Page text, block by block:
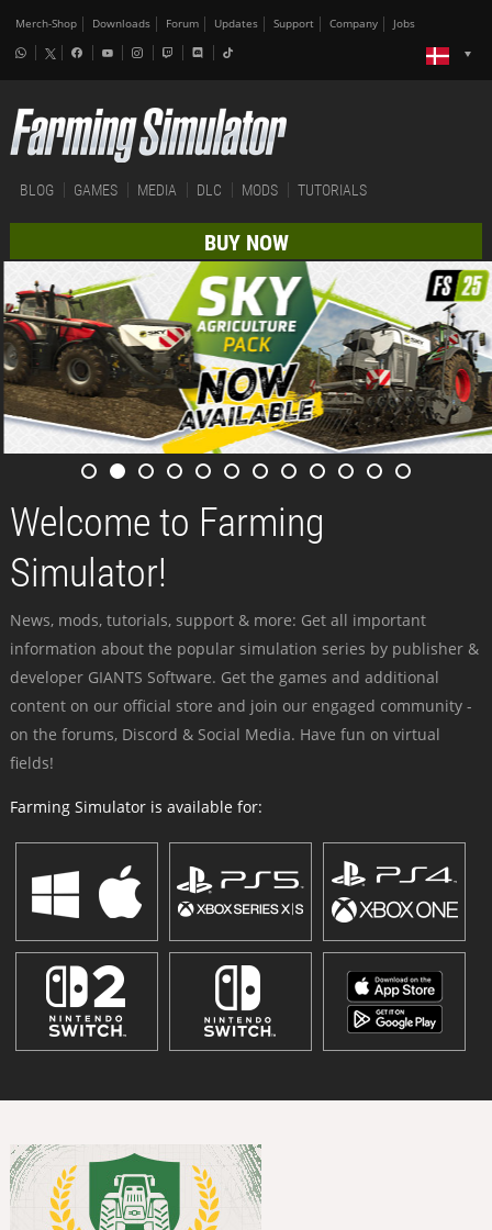
Merch-Shop Downloads Forum Updates Support Company Jobs
BLOG GAMES MEDIA DLC MODS TUTORIALS
BUY NOW
Welcome to Farming
Simulator!
News, mods, tutorials, support & more: Get all important
information about the popular simulation series by publisher &
developer GIANTS Software. Get the games and additional
content on our official store and join our engaged community -
on the forums, Discord & Social Media. Have fun on virtual
fields!
Farming Simulator is available for: